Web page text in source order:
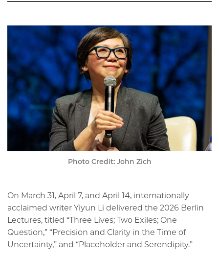
Photo Credit: John Zich
On March 31, April 7, and April 14, internationally
acclaimed writer Yiyun Li delivered the 2026 Berlin
Lectures, titled “Three Lives; Two Exiles; One
Question,” “Precision and Clarity in the Time of
Uncertainty,” and “Placeholder and Serendipity.”